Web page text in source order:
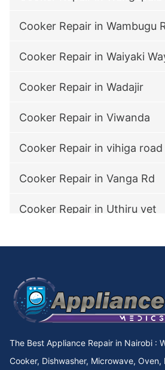
Cooker Repair in Wambugu
Cooker Repair in Waiyaki
Cooker Repair in Wadajir
Cooker Repair in Viwanda
Cooker Repair in vihiga road
Cooker Repair in Vanga Rd
Cooker Repair in Uthiru vet
Cooker Repair in Upper
Cooker Repair in Upper
The Best Appliance Repair in Nairobi :
Cooker, Dishwasher, Microwave, Oven,